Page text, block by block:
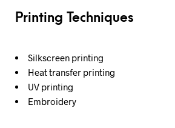
Printing Techniques
Silkscreen printing
Heat transfer printing
UV printing
Embroidery